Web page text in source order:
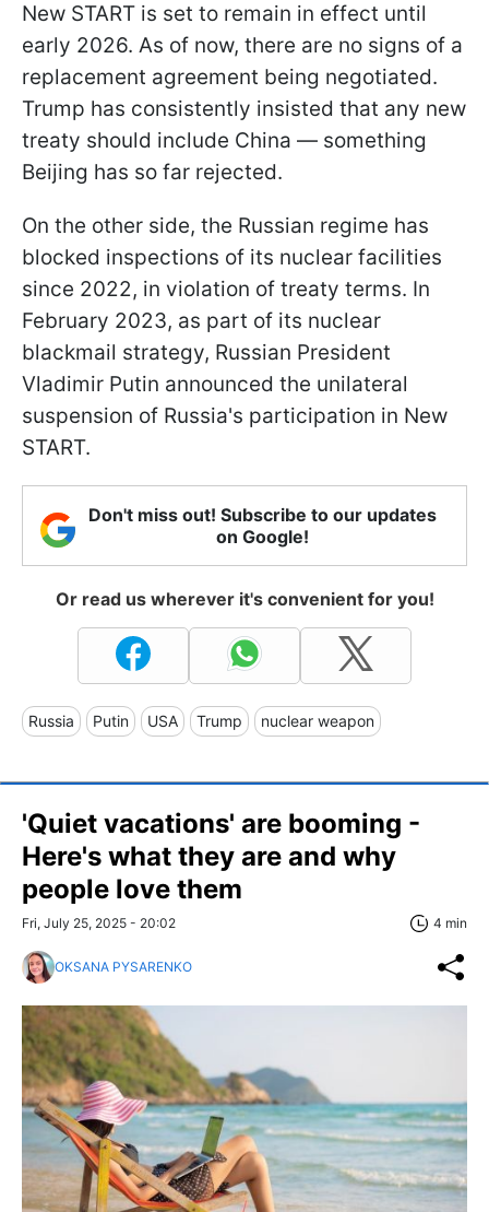
New START is set to remain in effect until
early 2026. As of now, there are no signs of a
replacement agreement being negotiated.
Trump has consistently insisted that any new
treaty should include China — something
Beijing has so far rejected.
On the other side, the Russian regime has
blocked inspections of its nuclear facilities
since 2022, in violation of treaty terms. In
February 2023, as part of its nuclear
blackmail strategy, Russian President
Vladimir Putin announced the unilateral
suspension of Russia's participation in New
START.
Don't miss out! Subscribe to our updates
on Google!
Or read us wherever it's convenient for you!
Russia Putin USA Trump nuclear weapon
'Quiet vacations' are booming -
Here's what they are and why
people love them
Fri, July 25, 2025 - 20:02 4 min
OKSANA PYSARENKO